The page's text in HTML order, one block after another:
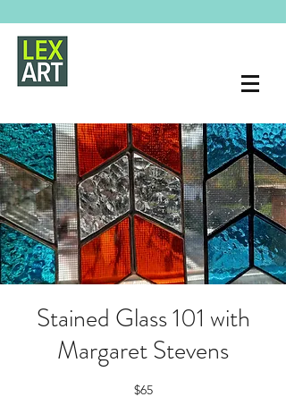
Stained Glass 101 with
Margaret Stevens
$65